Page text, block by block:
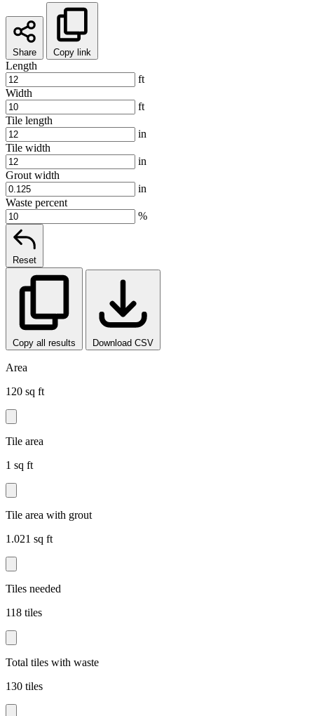
Share Copy link
Length
ft
Width
ft
Tile length
in
Tile width
in
Grout width
in
Waste percent
%
Reset
Copy all results Download CSV
Area
120 sq ft
Tile area
1 sq ft
Tile area with grout
1.021 sq ft
Tiles needed
118 tiles
Total tiles with waste
130 tiles